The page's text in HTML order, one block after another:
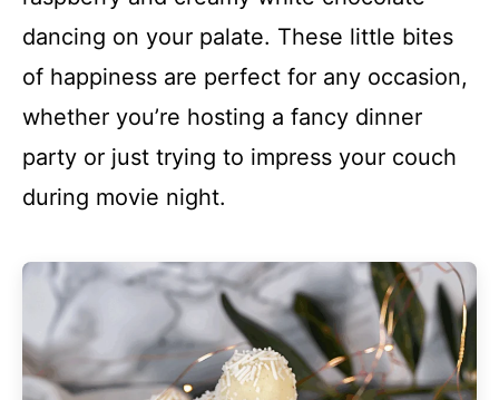
dancing on your palate. These little bites
of happiness are perfect for any occasion,
whether you’re hosting a fancy dinner
party or just trying to impress your couch
during movie night.